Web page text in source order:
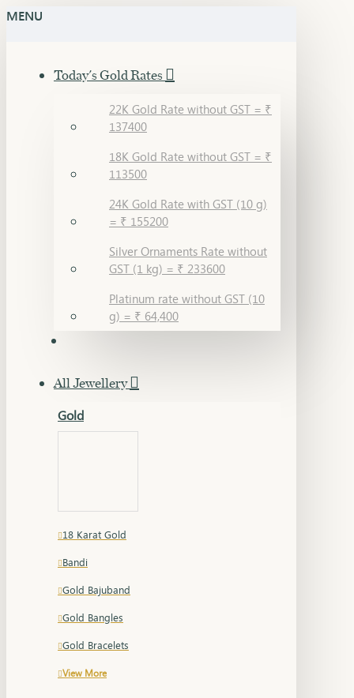
MENU
Today's Gold Rates
22K Gold Rate without GST = ₹
137400
18K Gold Rate without GST = ₹
113500
24K Gold Rate with GST (10 g)
= ₹ 155200
Silver Ornaments Rate without
GST (1 kg) = ₹ 233600
Platinum rate without GST (10
g) = ₹ 64,400
All Jewellery
Gold
18 Karat Gold
Bandi
Gold Bajuband
Gold Bangles
Gold Bracelets
View More